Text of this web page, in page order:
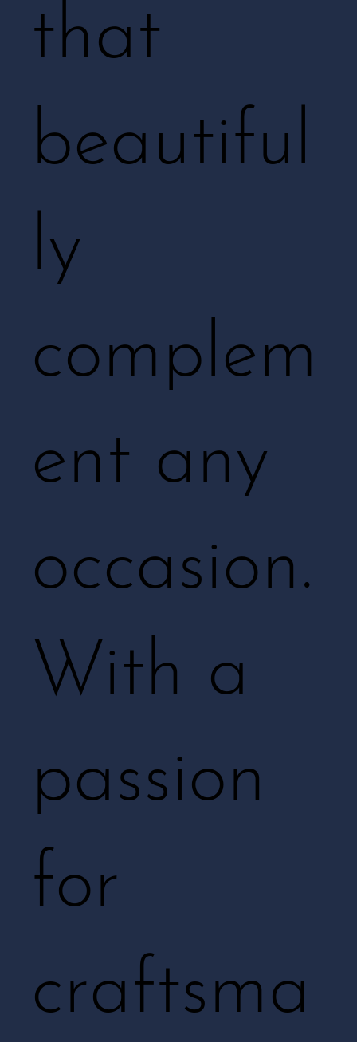
that
beautiful
ly
complem
ent any
occasion.
With a
passion
for
craftsma